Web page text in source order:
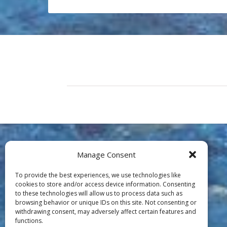
Manage Consent
To provide the best experiences, we use technologies like
cookies to store and/or access device information. Consenting
to these technologies will allow us to process data such as
browsing behavior or unique IDs on this site. Not consenting or
withdrawing consent, may adversely affect certain features and
functions.